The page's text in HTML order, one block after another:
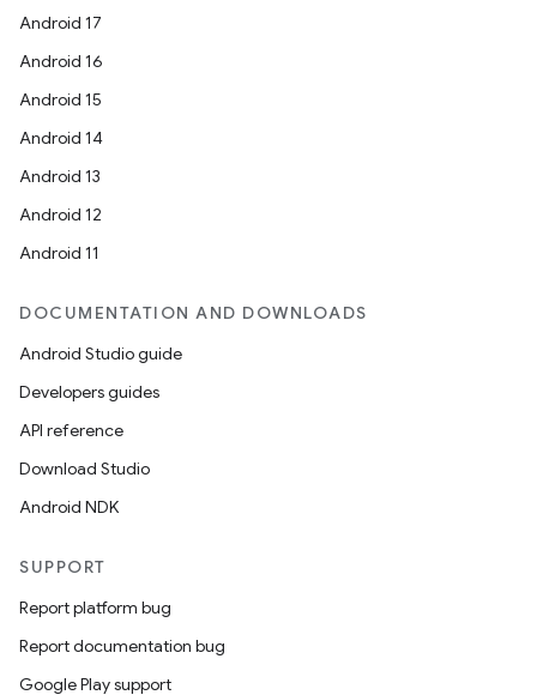
Android 17
Android 16
Android 15
Android 14
Android 13
Android 12
Android 11
DOCUMENTATION AND DOWNLOADS
Android Studio guide
Developers guides
API reference
Download Studio
Android NDK
SUPPORT
Report platform bug
Report documentation bug
Google Play support